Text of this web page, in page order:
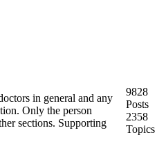
in general and any
Only the person
sections. Supporting
9828
Posts
2358
Topics